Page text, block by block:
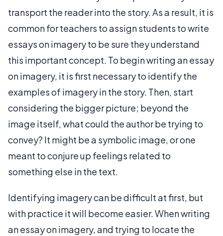
transport the reader into the story. As a result, it is
common for teachers to assign students to write
essays on imagery to be sure they understand
this important concept. To begin writing an essay
on imagery, it is first necessary to identify the
examples of imagery in the story. Then, start
considering the bigger picture; beyond the
image itself, what could the author be trying to
convey? It might be a symbolic image, or one
meant to conjure up feelings related to
something else in the text.
Identifying imagery can be difficult at first, but
with practice it will become easier. When writing
an essay on imagery, and trying to locate the